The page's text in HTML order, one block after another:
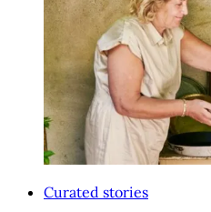
Curated stories